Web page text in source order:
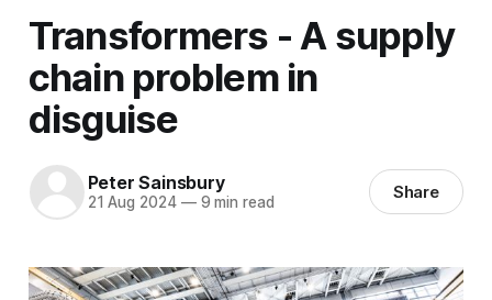
Transformers - A supply
chain problem in
disguise
Peter Sainsbury
21 Aug 2024 —9 min read Share